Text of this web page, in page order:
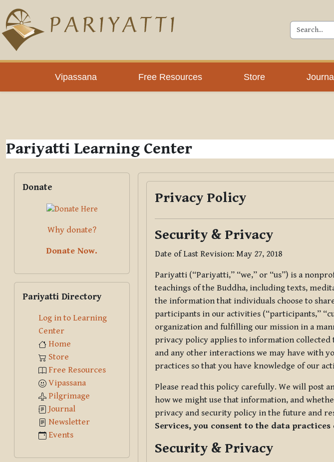
Skip to main content
Vipassana Free Resources Store Journal
PLC
Pariyatti Learning Center
Privacy Policy
Security & Privacy
Date of Last Revision: May 27, 2018
Pariyatti (“Pariyatti,” “we,” or “us”) is a
teachings of the Buddha, including texts,
the information that individuals choose to
participants in our activities (“participants,”
organization and fulfilling our mission in a
privacy policy applies to information collected
and any other interactions we may have with
practices so that you have knowledge of our
Please read this policy carefully. We will post
how we might use that information, and
privacy and security policy in the future and
Services, you consent to the data
Security & Privacy
Blocks
Donate
Why donate?
Donate Now.
Pariyatti Directory
Log in to Learning
Center
Home
Store
Free Resources
Vipassana
Pilgrimage
Journal
Newsletter
Events